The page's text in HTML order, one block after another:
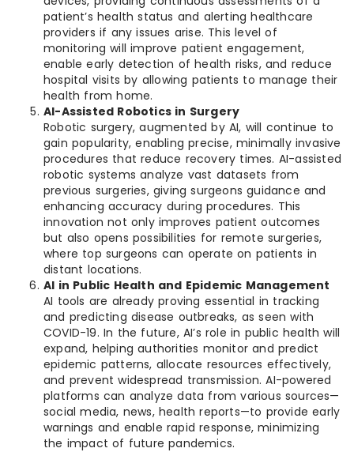
patient’s health status and alerting healthcare
providers if any issues arise. This level of
monitoring will improve patient engagement,
enable early detection of health risks, and reduce
hospital visits by allowing patients to manage their
health from home.
AI-Assisted Robotics in Surgery
Robotic surgery, augmented by AI, will continue to
gain popularity, enabling precise, minimally invasive
procedures that reduce recovery times. AI-assisted
robotic systems analyze vast datasets from
previous surgeries, giving surgeons guidance and
enhancing accuracy during procedures. This
innovation not only improves patient outcomes
but also opens possibilities for remote surgeries,
where top surgeons can operate on patients in
distant locations.
AI in Public Health and Epidemic Management
AI tools are already proving essential in tracking
and predicting disease outbreaks, as seen with
COVID-19. In the future, AI’s role in public health will
expand, helping authorities monitor and predict
epidemic patterns, allocate resources effectively,
and prevent widespread transmission. AI-powered
platforms can analyze data from various sources—
social media, news, health reports—to provide early
warnings and enable rapid response, minimizing
the impact of future pandemics.